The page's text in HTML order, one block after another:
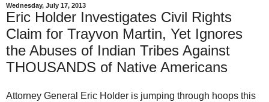
Wednesday, July 17, 2013
Eric Holder Investigates Civil Rights
Claim for Trayvon Martin, Yet Ignores
the Abuses of Indian Tribes Against
THOUSANDS of Native Americans
Attorney General Eric Holder is jumping through hoops this